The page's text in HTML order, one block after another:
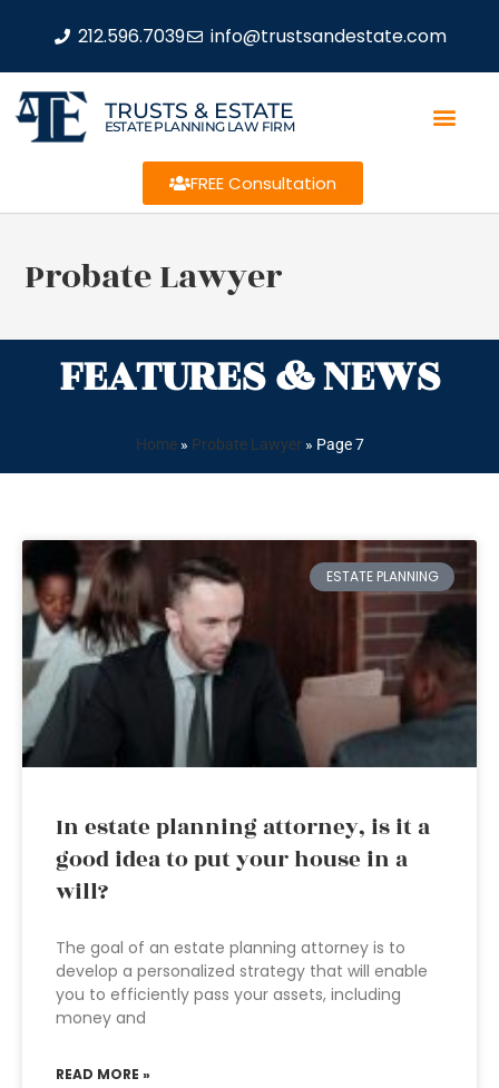
212.596.7039 info@trustsandestate.com
TRUSTS & ESTATE
ESTATE PLANNING LAW FIRM
FREE Consultation
Probate Lawyer
FEATURES & NEWS
Home» Probate Lawyer » Page 7
ESTATE PLANNING
In estate planning attorney, is it a
good idea to put your house in a
will?
The goal of an estate planning attorney is to
develop a personalized strategy that will enable
you to efficiently pass your assets, including
money and
READ MORE »